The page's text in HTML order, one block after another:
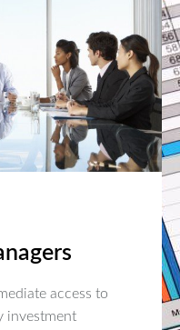
access to
investment